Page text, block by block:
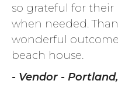
so grateful for
when needed.
wonderful
beach house.
- Vendor -